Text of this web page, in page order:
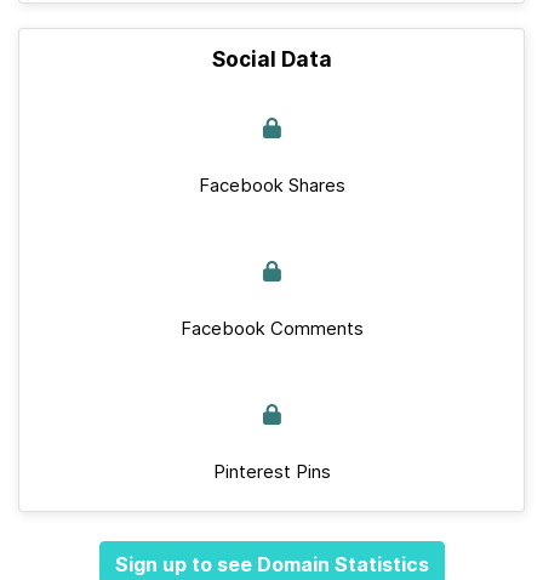
Social Data
Facebook Shares
Facebook Comments
Pinterest Pins
Sign up to see Domain Statistics